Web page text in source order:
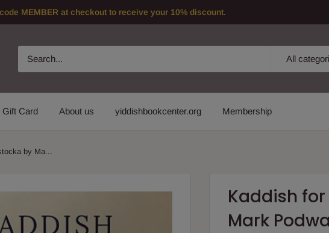
MEMBER at checkout to receive your 10% discount.
All
Gift Card About us yiddishbookcenter.org Membership
by Ma...
Kaddish
Mark